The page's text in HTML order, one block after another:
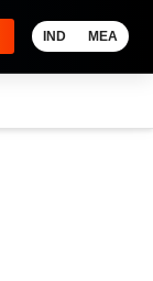
IND MEA